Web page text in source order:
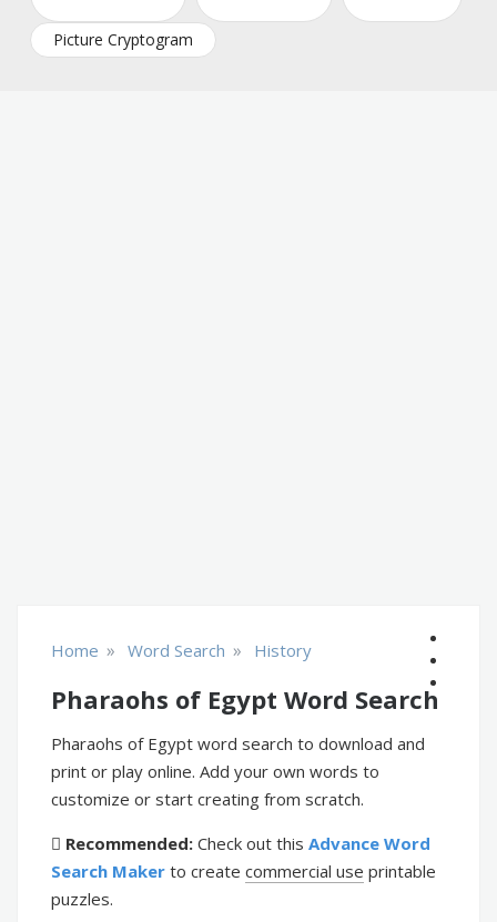
Picture Cryptogram
Home » Word Search » History
Pharaohs of Egypt Word Search
Pharaohs of Egypt word search to download and
print or play online. Add your own words to
customize or start creating from scratch.
Recommended: Check out this Advance Word
Search Maker to create commercial use printable
puzzles.